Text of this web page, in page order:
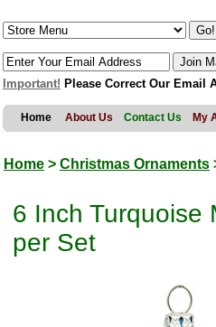
Important! Please Correct Our Email
Home About Us Contact Us My
Home > Christmas Ornaments
6 Inch Turquoise
per Set